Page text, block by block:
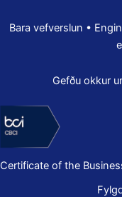
Bara vefverslun •
Gefðu okkur
Certificate of the